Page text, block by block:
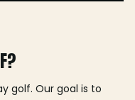
golf. Our goal is to